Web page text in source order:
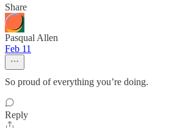
Share
Pasqual Allen
Feb 11
So proud of everything you’re doing.
Reply